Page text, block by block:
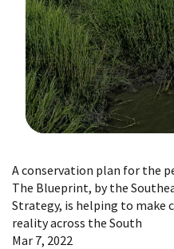
A conservation plan for the
The Blueprint, by the
Strategy, is helping to make
reality across the South
Mar 7, 2022